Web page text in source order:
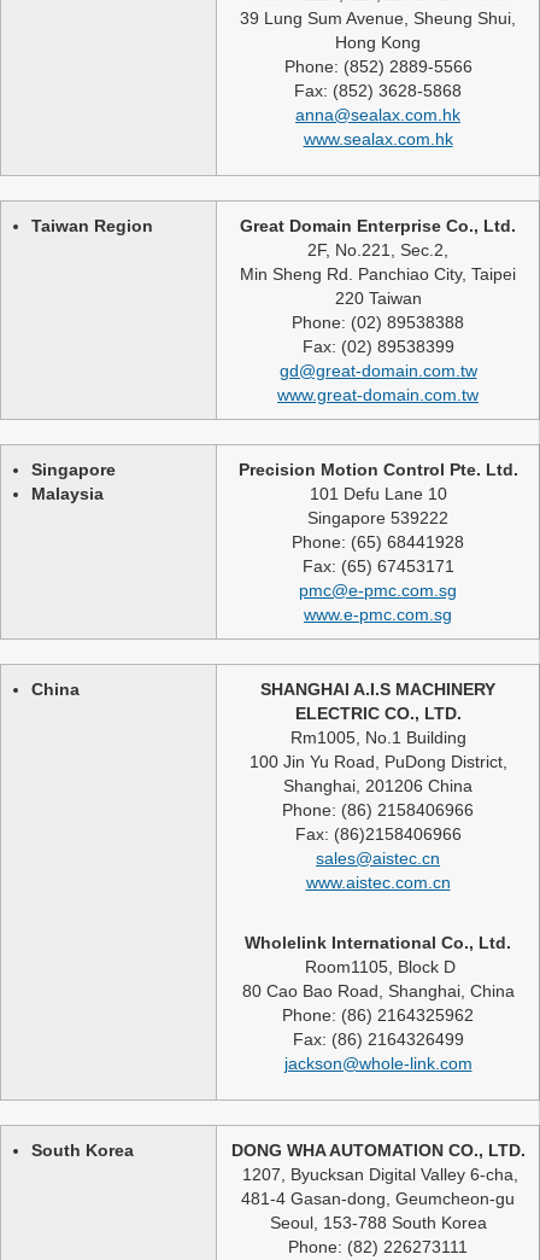
39 Lung Sum Avenue, Sheung Shui,
Hong Kong
Phone: (852) 2889-5566
Fax: (852) 3628-5868
anna@sealax.com.hk
www.sealax.com.hk
Taiwan Region
Great Domain Enterprise Co., Ltd.
2F, No.221, Sec.2,
Min Sheng Rd. Panchiao City, Taipei
220 Taiwan
Phone: (02) 89538388
Fax: (02) 89538399
gd@great-domain.com.tw
www.great-domain.com.tw
Singapore
Malaysia
Precision Motion Control Pte. Ltd.
101 Defu Lane 10
Singapore 539222
Phone: (65) 68441928
Fax: (65) 67453171
pmc@e-pmc.com.sg
www.e-pmc.com.sg
China
SHANGHAI A.I.S MACHINERY
ELECTRIC CO., LTD.
Rm1005, No.1 Building
100 Jin Yu Road, PuDong District,
Shanghai, 201206 China
Phone: (86) 2158406966
Fax: (86)2158406966
sales@aistec.cn
www.aistec.com.cn
Wholelink International Co., Ltd.
Room1105, Block D
80 Cao Bao Road, Shanghai, China
Phone: (86) 2164325962
Fax: (86) 2164326499
jackson@whole-link.com
South Korea
DONG WHA AUTOMATION CO., LTD.
1207, Byucksan Digital Valley 6-cha,
481-4 Gasan-dong, Geumcheon-gu
Seoul, 153-788 South Korea
Phone: (82) 226273111